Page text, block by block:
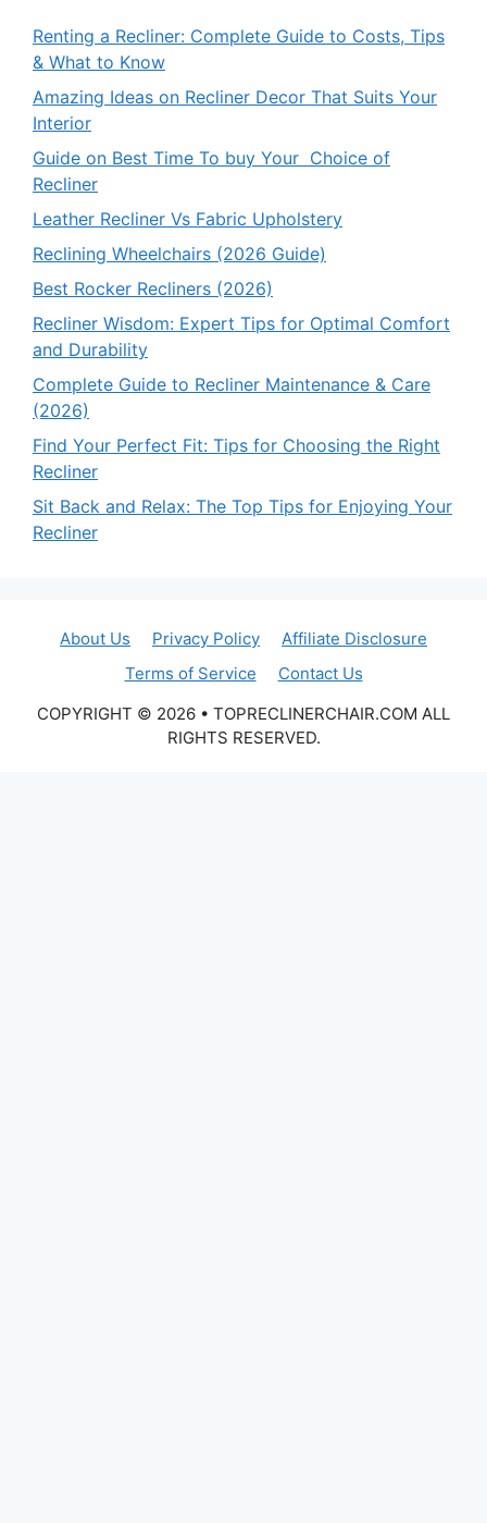
Renting a Recliner: Complete Guide to Costs, Tips
& What to Know
Amazing Ideas on Recliner Decor That Suits Your
Interior
Guide on Best Time To buy Your Choice of
Recliner
Leather Recliner Vs Fabric Upholstery
Reclining Wheelchairs (2026 Guide)
Best Rocker Recliners (2026)
Recliner Wisdom: Expert Tips for Optimal Comfort
and Durability
Complete Guide to Recliner Maintenance & Care
(2026)
Find Your Perfect Fit: Tips for Choosing the Right
Recliner
Sit Back and Relax: The Top Tips for Enjoying Your
Recliner
About Us Privacy Policy
Affiliate Disclosure
Terms of Service
Contact Us
COPYRIGHT © 2026 • TOPRECLINERCHAIR.COM ALL
RIGHTS RESERVED.